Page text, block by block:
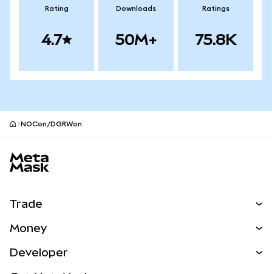
Rating
4.7
Downloads
50M+
Ratings
75.8K
NOCon/DGRWon
Trade
NEW
Money
Developer